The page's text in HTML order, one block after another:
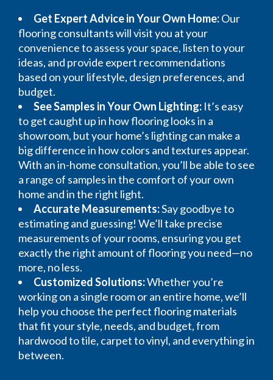
Get Expert Advice in Your Own Home:Our
flooring consultants will visit you at your
convenience to assess your space, listen to your
ideas, and provide expert recommendations
based on your lifestyle, design preferences, and
budget.
See Samples in Your Own Lighting: It’s easy
to get caught up in how flooring looks in a
showroom, but your home’s lighting can make a
big difference in how colors and textures appear.
With an in-home consultation, you’ll be able to see
a range of samples in the comfort of your own
home and in the right light.
Accurate Measurements:Say goodbye to
estimating and guessing! We’ll take precise
measurements of your rooms, ensuring you get
exactly the right amount of flooring you need—no
more, no less.
Customized Solutions:Whether you’re
working on a single room or an entire home, we’ll
help you choose the perfect flooring materials
that fit your style, needs, and budget, from
hardwood to tile, carpet to vinyl, and everything in
between.